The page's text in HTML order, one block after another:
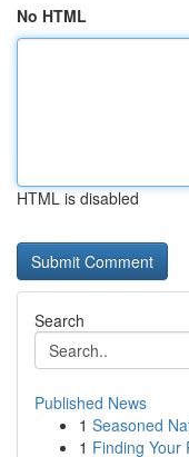
No HTML
HTML is disabled
Search
Published News
1 Seasoned
1 Finding Your